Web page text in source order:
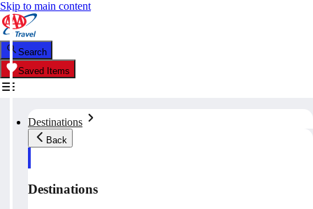
Skip to main content
Search
Saved Items
Destinations
Back
Destinations